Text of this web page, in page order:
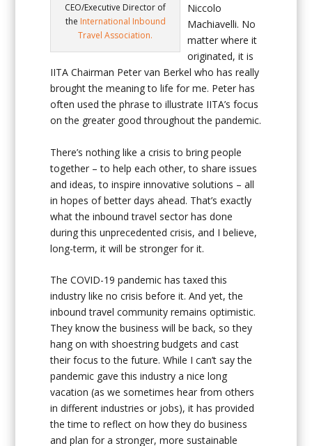
CEO/Executive Director of
the International Inbound
Travel Association.
Niccolo
Machiavelli. No
matter where it
originated, it is
IITA Chairman Peter van Berkel who has really
brought the meaning to life for me. Peter has
often used the phrase to illustrate IITA’s focus
on the greater good throughout the pandemic.
There’s nothing like a crisis to bring people
together – to help each other, to share issues
and ideas, to inspire innovative solutions – all
in hopes of better days ahead. That’s exactly
what the inbound travel sector has done
during this unprecedented crisis, and I believe,
long-term, it will be stronger for it.
The COVID-19 pandemic has taxed this
industry like no crisis before it. And yet, the
inbound travel community remains optimistic.
They know the business will be back, so they
hang on with shoestring budgets and cast
their focus to the future. While I can’t say the
pandemic gave this industry a nice long
vacation (as we sometimes hear from others
in different industries or jobs), it has provided
the time to reflect on how they do business
and plan for a stronger, more sustainable